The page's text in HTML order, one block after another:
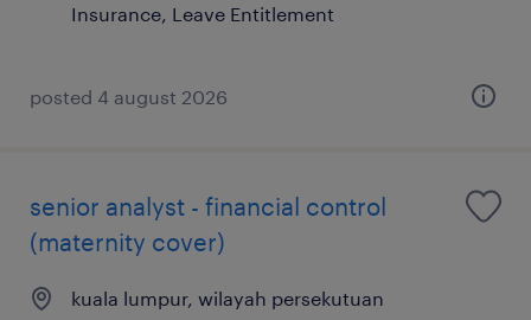
Insurance, Leave Entitlement
posted 4 august 2026
senior analyst - financial control
(maternity cover)
kuala lumpur, wilayah persekutuan